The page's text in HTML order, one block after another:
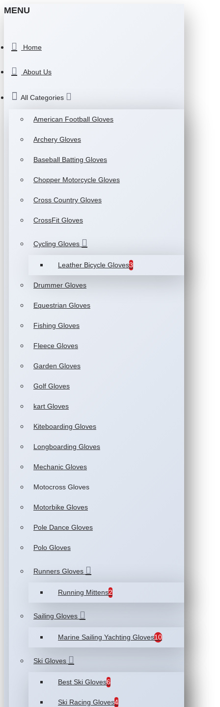
MENU
Home
About Us
All Categories
American Football Gloves
Archery Gloves
Baseball Batting Gloves
Chopper Motorcycle Gloves
Cross Country Gloves
CrossFit Gloves
Cycling Gloves
Leather Bicycle Gloves3
Drummer Gloves
Equestrian Gloves
Fishing Gloves
Fleece Gloves
Garden Gloves
Golf Gloves
kart Gloves
Kiteboarding Gloves
Longboarding Gloves
Mechanic Gloves
Motocross Gloves
Motorbike Gloves
Pole Dance Gloves
Polo Gloves
Runners Gloves
Running Mittens2
Sailing Gloves
Marine Sailing Yachting Gloves10
Ski Gloves
Best Ski Gloves6
Ski Racing Gloves4